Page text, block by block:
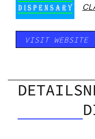
VISIT WEBSITE
DETAILS